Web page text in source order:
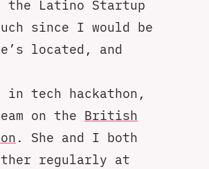
Latino Startup
since I would be
located, and
tech hackathon,
on the British
. She and I both
regularly at